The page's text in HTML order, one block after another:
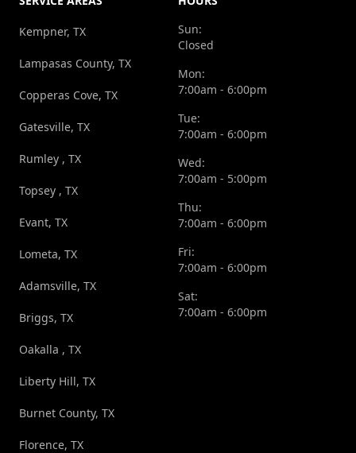
Kempner, TX
Lampasas County, TX
Copperas Cove, TX
Gatesville, TX
Rumley , TX
Topsey , TX
Evant, TX
Lometa, TX
Adamsville, TX
Briggs, TX
Oakalla , TX
Liberty Hill, TX
Burnet County, TX
Florence, TX
Sun:
Closed
Mon:
7:00am - 6:00pm
Tue:
7:00am - 6:00pm
Wed:
7:00am - 5:00pm
Thu:
7:00am - 6:00pm
Fri:
7:00am - 6:00pm
Sat:
7:00am - 6:00pm